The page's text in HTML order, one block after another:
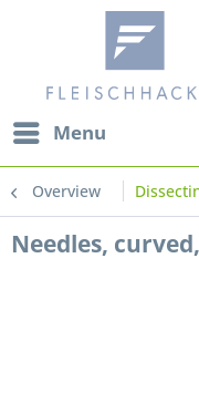
Menu
Overview
Needles,